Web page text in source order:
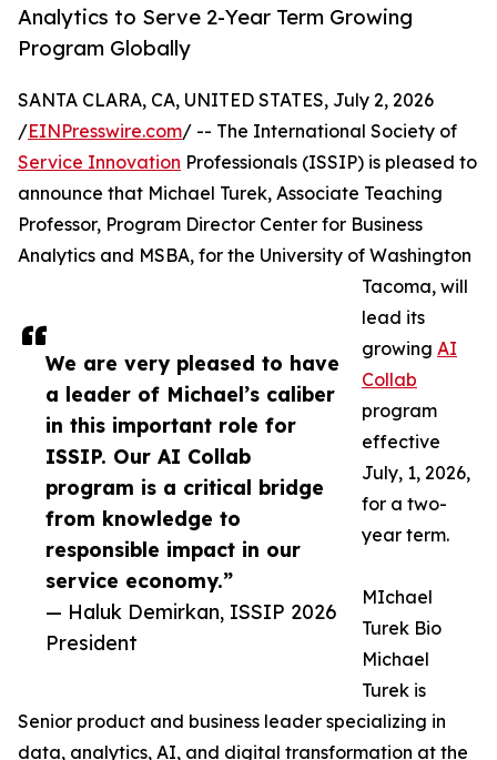
Analytics to Serve 2-Year Term Growing
Program Globally
We are very pleased to have
a leader of Michael’s caliber
in this important role for
ISSIP. Our AI Collab
program is a critical bridge
from knowledge to
responsible impact in our
service economy.”
— Haluk Demirkan, ISSIP 2026
President
SANTA CLARA, CA, UNITED STATES, July 2, 2026
/EINPresswire.com/ -- The International Society of
Service Innovation Professionals (ISSIP) is pleased to
announce that Michael Turek, Associate Teaching
Professor, Program Director Center for Business
Analytics and MSBA, for the University of Washington
Tacoma, will
lead its
growing AI
Collab
program
effective
July, 1, 2026,
for a two-
year term.
MIchael
Turek Bio
Michael
Turek is
Senior product and business leader specializing in
data, analytics, AI, and digital transformation at the